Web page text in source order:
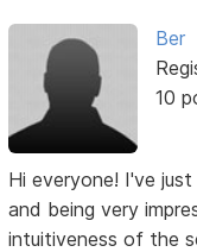
Ber
10
Hi everyone! I've
and being very
intuitiveness of the